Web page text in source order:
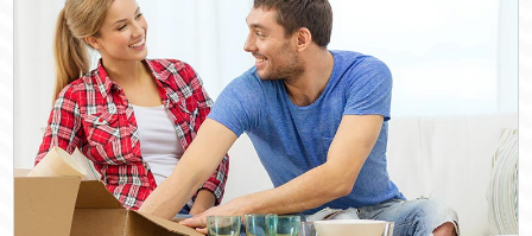
SERVICES
HOME
DEALS
FAQ
CONTACT